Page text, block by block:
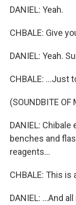
DANIEL: Yeah.
CHBALE: Give
DANIEL: Yeah.
CHBALE: ...Just
(SOUNDBITE
DANIEL:
benches and
reagents...
CHBALE: This is
DANIEL: ...And